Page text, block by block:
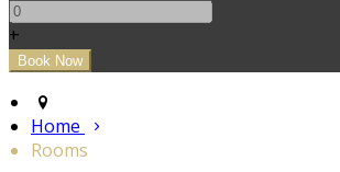
+
Home
Rooms